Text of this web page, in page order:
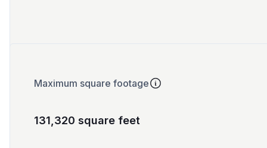
Maximum square footage
131,320 square feet